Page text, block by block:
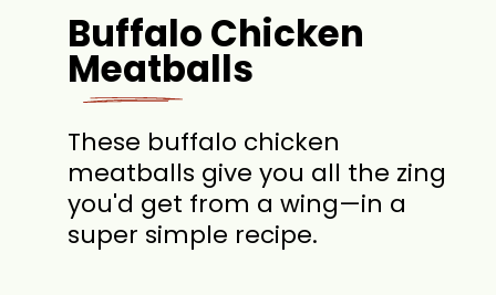
Buffalo Chicken
Meatballs
These buffalo chicken
meatballs give you all the zing
you'd get from a wing—in a
super simple recipe.